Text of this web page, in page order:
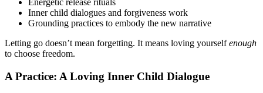
Energetic release rituals
Inner child dialogues and forgiveness work
Grounding practices to embody the new narrative
Letting go doesn’t mean forgetting. It means loving yourselfenough
to choose freedom.
A Practice: A Loving Inner Child Dialogue